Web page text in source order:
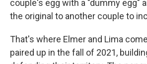
couple's egg with a "dummy egg"
the original to another couple to
That's where Elmer and Lima
paired up in the fall of 2021,